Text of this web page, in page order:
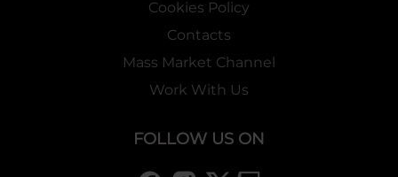
Cookies Policy
Contacts
Mass Market Channel
Work With Us
FOLLOW US ON